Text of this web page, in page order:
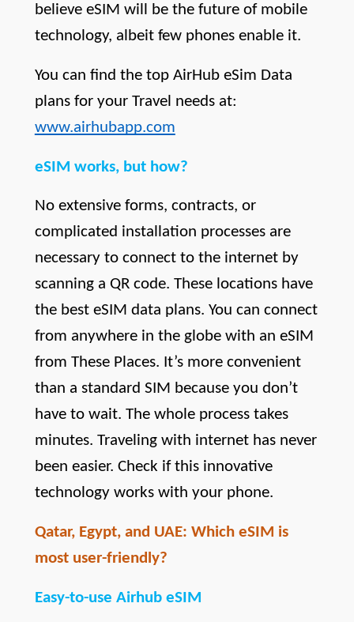
believe eSIM will be the future of mobile
technology, albeit few phones enable it.
You can find the top AirHub eSim Data
plans for your Travel needs at:
www.airhubapp.com
eSIM works, but how?
No extensive forms, contracts, or
complicated installation processes are
necessary to connect to the internet by
scanning a QR code. These locations have
the best eSIM data plans. You can connect
from anywhere in the globe with an eSIM
from These Places. It’s more convenient
than a standard SIM because you don’t
have to wait. The whole process takes
minutes. Traveling with internet has never
been easier. Check if this innovative
technology works with your phone.
Qatar, Egypt, and UAE: Which eSIM is
most user-friendly?
Easy-to-use Airhub eSIM